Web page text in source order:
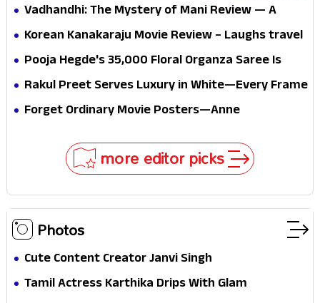
Vadhandhi: The Mystery of Mani Review — A
mystery that thrills the mind and touches the
Korean Kanakaraju Movie Review – Laughs travel
all the way to Korea, but the story loses its
Pooja Hegde's ₹35,000 Floral Organza Saree Is
Pure Festive Royalty—This Look Is Breaking the
Rakul Preet Serves Luxury in White—Every Frame
Is a Masterclass in Modern Glam
Forget Ordinary Movie Posters—Anne
more editor picks
Photos
Cute Content Creator Janvi Singh
Tamil Actress Karthika Drips With Glam